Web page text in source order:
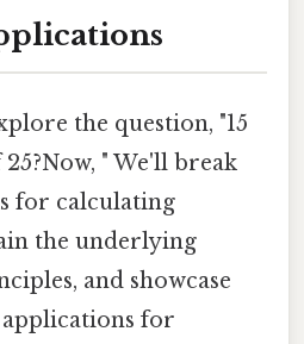
the question, "15
" We'll break
for calculating
the underlying
and showcase
for